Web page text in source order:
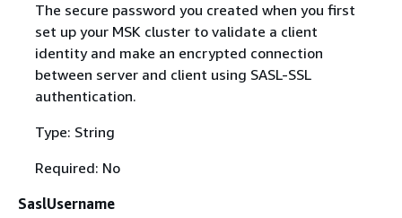
The secure password you created when you first
set up your MSK cluster to validate a client
identity and make an encrypted connection
between server and client using SASL-SSL
authentication.
Type: String
Required: No
SaslUsername